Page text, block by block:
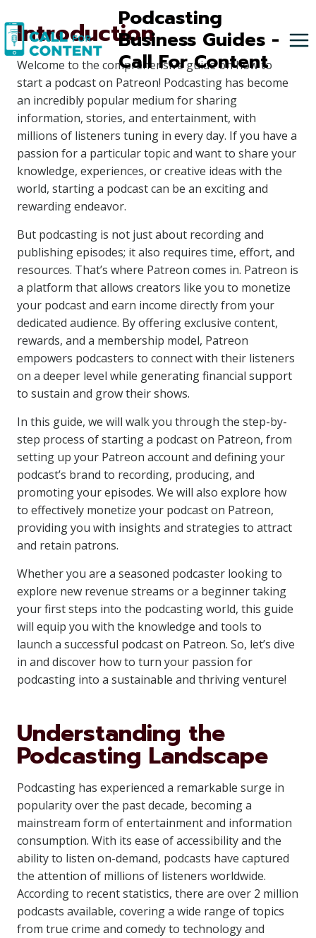
to
content
Podcasting
Business Guides -
Call For Content
Introduction
Welcome to the comprehensive guide on how to
start a podcast on Patreon! Podcasting has become
an incredibly popular medium for sharing
information, stories, and entertainment, with
millions of listeners tuning in every day. If you have a
passion for a particular topic and want to share your
knowledge, experiences, or creative ideas with the
world, starting a podcast can be an exciting and
rewarding endeavor.
But podcasting is not just about recording and
publishing episodes; it also requires time, effort, and
resources. That’s where Patreon comes in. Patreon is
a platform that allows creators like you to monetize
your podcast and earn income directly from your
dedicated audience. By offering exclusive content,
rewards, and a membership model, Patreon
empowers podcasters to connect with their listeners
on a deeper level while generating financial support
to sustain and grow their shows.
In this guide, we will walk you through the step-by-
step process of starting a podcast on Patreon, from
setting up your Patreon account and defining your
podcast’s brand to recording, producing, and
promoting your episodes. We will also explore how
to effectively monetize your podcast on Patreon,
providing you with insights and strategies to attract
and retain patrons.
Whether you are a seasoned podcaster looking to
explore new revenue streams or a beginner taking
your first steps into the podcasting world, this guide
will equip you with the knowledge and tools to
launch a successful podcast on Patreon. So, let’s dive
in and discover how to turn your passion for
podcasting into a sustainable and thriving venture!
Understanding the
Podcasting Landscape
Podcasting has experienced a remarkable surge in
popularity over the past decade, becoming a
mainstream form of entertainment and information
consumption. With its ease of accessibility and the
ability to listen on-demand, podcasts have captured
the attention of millions of listeners worldwide.
According to recent statistics, there are over 2 million
podcasts available, covering a wide range of topics
from true crime and comedy to technology and